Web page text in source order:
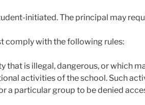
initiated. The principal may
comply with the following rules:
that is illegal, dangerous, or which
activities of the school. Such
a particular group to be denied